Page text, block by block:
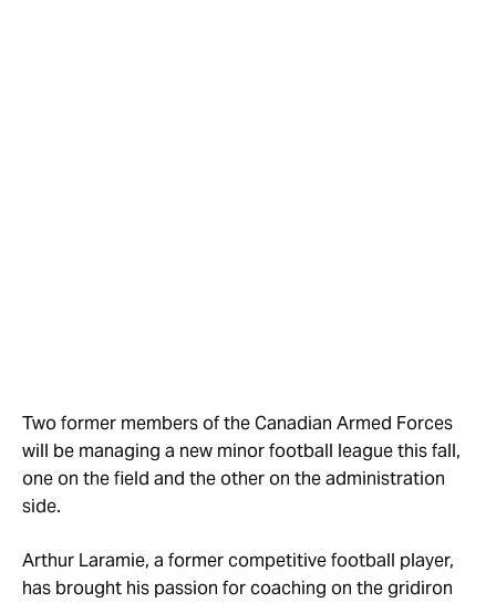
Two former members of the Canadian Armed Forces
will be managing a new minor football league this fall,
one on the field and the other on the administration
side.
Arthur Laramie, a former competitive football player,
has brought his passion for coaching on the gridiron